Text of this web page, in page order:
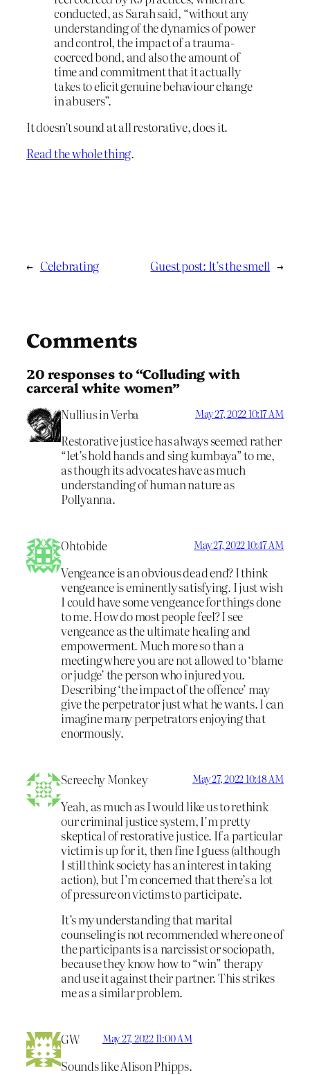
conducted, as Sarah said, “without any
understanding of the dynamics of power
and control, the impact of a trauma-
coerced bond, and also the amount of
time and commitment that it actually
takes to elicit genuine behaviour change
in abusers”.
It doesn’t sound at all restorative, does it.
Read the whole thing.
← Celebrating Guest post: It’s the smell →
Comments
20 responses to “Colluding with
carceral white women”
Nullius in Verba May 27, 2022 10:17 AM
Restorative justice has always seemed rather
“let’s hold hands and sing kumbaya” to me,
as though its advocates have as much
understanding of human nature as
Pollyanna.
Ohtobide May 27, 2022 10:47 AM
Vengeance is an obvious dead end? I think
vengeance is eminently satisfying. I just wish
I could have some vengeance for things done
to me. How do most people feel? I see
vengeance as the ultimate healing and
empowerment. Much more so than a
meeting where you are not allowed to ‘blame
or judge’ the person who injured you.
Describing ‘the impact of the offence’ may
give the perpetrator just what he wants. I can
imagine many perpetrators enjoying that
enormously.
Screechy Monkey May 27, 2022 10:48 AM
Yeah, as much as I would like us to rethink
our criminal justice system, I’m pretty
skeptical of restorative justice. If a particular
victim is up for it, then fine I guess (although
I still think society has an interest in taking
action), but I’m concerned that there’s a lot
of pressure on victims to participate.
It’s my understanding that marital
counseling is not recommended where one of
the participants is a narcissist or sociopath,
because they know how to “win” therapy
and use it against their partner. This strikes
me as a similar problem.
GW May 27, 2022 11:00 AM
Sounds like Alison Phipps.